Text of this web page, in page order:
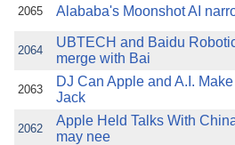
2065 Alababa's Moonshot AI
2064
UBTECH and Baidu
merge with Bai
2063
DJ Can Apple and A.I.
Jack
2062
Apple Held Talks With
may nee